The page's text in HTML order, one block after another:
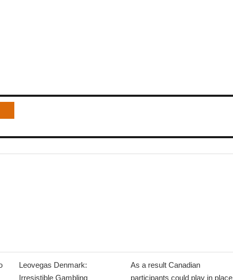
Leovegas Denmark:
Irresistible Gambling
As a result Canadian
participants could play in place